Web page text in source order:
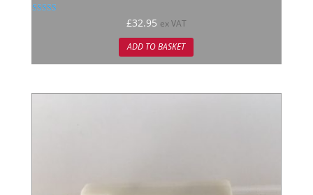
£32.95 ex VAT
ADD TO BASKET